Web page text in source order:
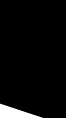
player Infinity